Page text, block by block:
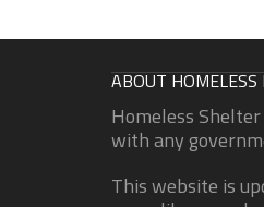
ABOUT HOMELESS
Homeless
with any
This website is